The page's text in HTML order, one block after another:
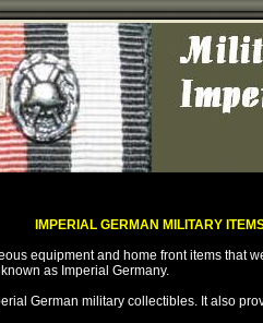
IMPERIAL GERMAN MILITARY
equipment and home front items that
as Imperial Germany.
German military collectibles. It also